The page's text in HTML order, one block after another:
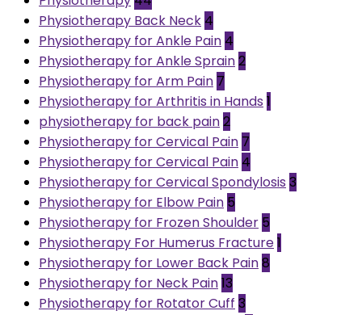
Physiotherapy Back Neck 4
Physiotherapy for Ankle Pain 4
Physiotherapy for Ankle Sprain2
Physiotherapy for Arm Pain 7
Physiotherapy for Arthritis in Hands 1
physiotherapy for back pain2
Physiotherapy for Cervical Pain 7
Physiotherapy for Cervical Pain 4
Physiotherapy for Cervical Spondylosis 3
Physiotherapy for Elbow Pain 5
Physiotherapy for Frozen Shoulder 5
Physiotherapy For Humerus Fracture1
Physiotherapy for Lower Back Pain8
Physiotherapy for Neck Pain13
Physiotherapy for Rotator Cuff 3